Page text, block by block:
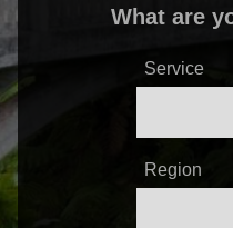
What are
Service
Region